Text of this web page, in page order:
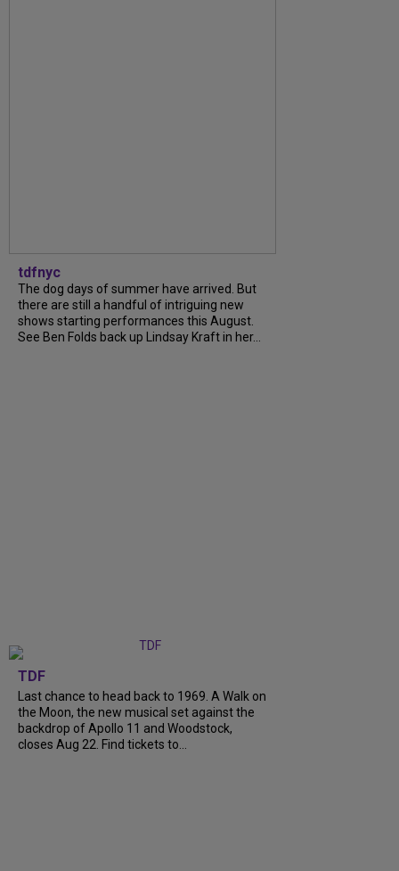
tdfnyc
The dog days of summer have arrived. But
there are still a handful of intriguing new
shows starting performances this August.
See Ben Folds back up Lindsay Kraft in her...
TDF
Last chance to head back to 1969. A Walk on
the Moon, the new musical set against the
backdrop of Apollo 11 and Woodstock,
closes Aug 22. Find tickets to...